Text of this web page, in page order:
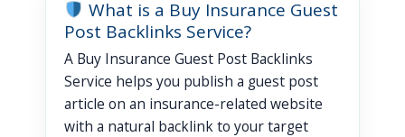
What is a Buy Insurance Guest
Post Backlinks Service?
A Buy Insurance Guest Post Backlinks
Service helps you publish a guest post
article on an insurance-related website
with a natural backlink to your target